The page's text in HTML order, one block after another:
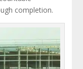
completion.